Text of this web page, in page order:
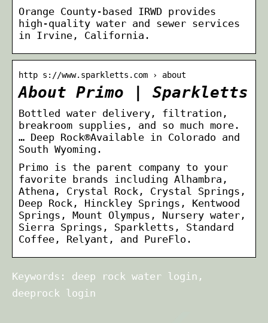
Orange County-based IRWD provides
high-quality water and sewer services
in Irvine, California.
http s://www.sparkletts.com › about
About Primo | Sparkletts
Bottled water delivery, filtration,
breakroom supplies, and so much more.
… Deep Rock®Available in Colorado and
South Wyoming.
Primo is the parent company to your
favorite brands including Alhambra,
Athena, Crystal Rock, Crystal Springs,
Deep Rock, Hinckley Springs, Kentwood
Springs, Mount Olympus, Nursery water,
Sierra Springs, Sparkletts, Standard
Coffee, Relyant, and PureFlo.
Keywords: deep rock water login,
deeprock login